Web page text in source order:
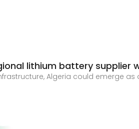
lithium battery supplier
Algeria could emerge